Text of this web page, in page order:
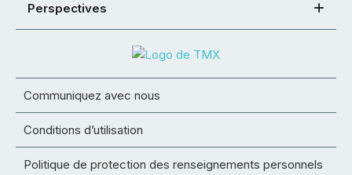
Perspectives
Communiquez avec nous
Conditions d’utilisation
Politique de protection des renseignements personnels